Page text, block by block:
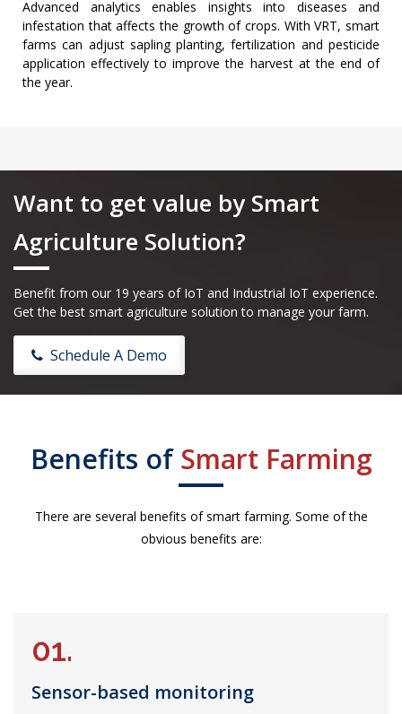
Advanced analytics enables insights into diseases and
infestation that affects the growth of crops. With VRT, smart
farms can adjust sapling planting, fertilization and pesticide
application effectively to improve the harvest at the end of
the year.
Want to get value by Smart
Agriculture Solution?
Benefit from our 19 years of IoT and Industrial IoT experience.
Get the best smart agriculture solution to manage your farm.
Schedule A Demo
Benefits ofSmart Farming
There are several benefits of smart farming. Some of the
obvious benefits are:
01.
Sensor-based monitoring